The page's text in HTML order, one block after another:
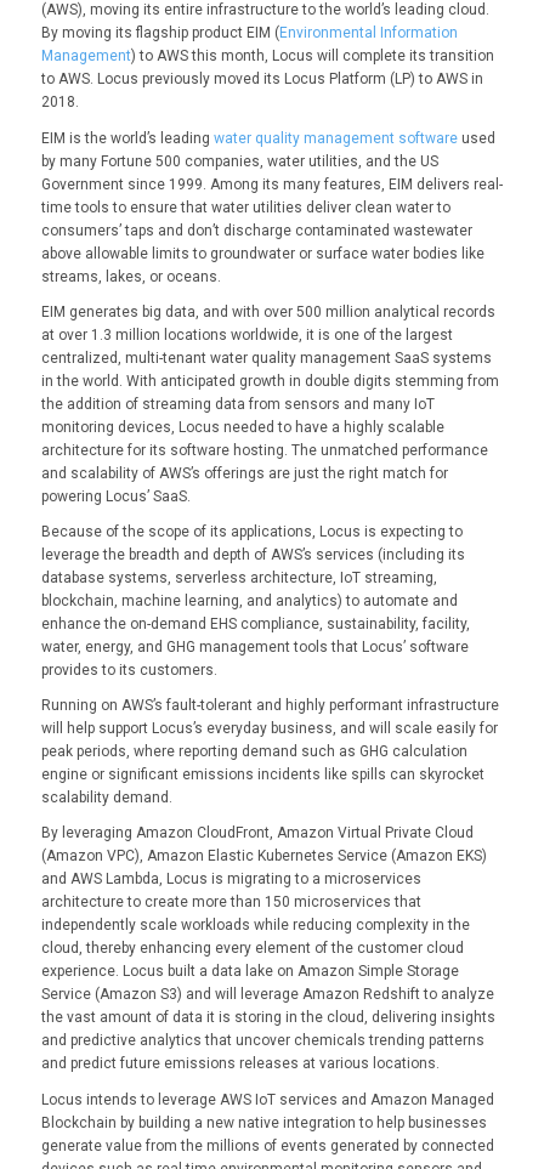
(AWS), moving its entire infrastructure to the world’s leading cloud.
By moving its flagship product EIM ( Environmental Information
Management) to AWS this month, Locus will complete its transition
to AWS. Locus previously moved its Locus Platform (LP) to AWS in
2018.
EIM is the world’s leading water quality management softwareused
by many Fortune 500 companies, water utilities, and the US
Government since 1999. Among its many features, EIM delivers real-
time tools to ensure that water utilities deliver clean water to
consumers’ taps and don’t discharge contaminated wastewater
above allowable limits to groundwater or surface water bodies like
streams, lakes, or oceans.
EIM generates big data, and with over 500 million analytical records
at over 1.3 million locations worldwide, it is one of the largest
centralized, multi-tenant water quality management SaaS systems
in the world. With anticipated growth in double digits stemming from
the addition of streaming data from sensors and many IoT
monitoring devices, Locus needed to have a highly scalable
architecture for its software hosting. The unmatched performance
and scalability of AWS’s offerings are just the right match for
powering Locus’ SaaS.
Because of the scope of its applications, Locus is expecting to
leverage the breadth and depth of AWS’s services (including its
database systems, serverless architecture, IoT streaming,
blockchain, machine learning, and analytics) to automate and
enhance the on-demand EHS compliance, sustainability, facility,
water, energy, and GHG management tools that Locus’ software
provides to its customers.
Running on AWS’s fault-tolerant and highly performant infrastructure
will help support Locus’s everyday business, and will scale easily for
peak periods, where reporting demand such as GHG calculation
engine or significant emissions incidents like spills can skyrocket
scalability demand.
By leveraging Amazon CloudFront, Amazon Virtual Private Cloud
(Amazon VPC), Amazon Elastic Kubernetes Service (Amazon EKS)
and AWS Lambda, Locus is migrating to a microservices
architecture to create more than 150 microservices that
independently scale workloads while reducing complexity in the
cloud, thereby enhancing every element of the customer cloud
experience. Locus built a data lake on Amazon Simple Storage
Service (Amazon S3) and will leverage Amazon Redshift to analyze
the vast amount of data it is storing in the cloud, delivering insights
and predictive analytics that uncover chemicals trending patterns
and predict future emissions releases at various locations.
Locus intends to leverage AWS IoT services and Amazon Managed
Blockchain by building a new native integration to help businesses
generate value from the millions of events generated by connected